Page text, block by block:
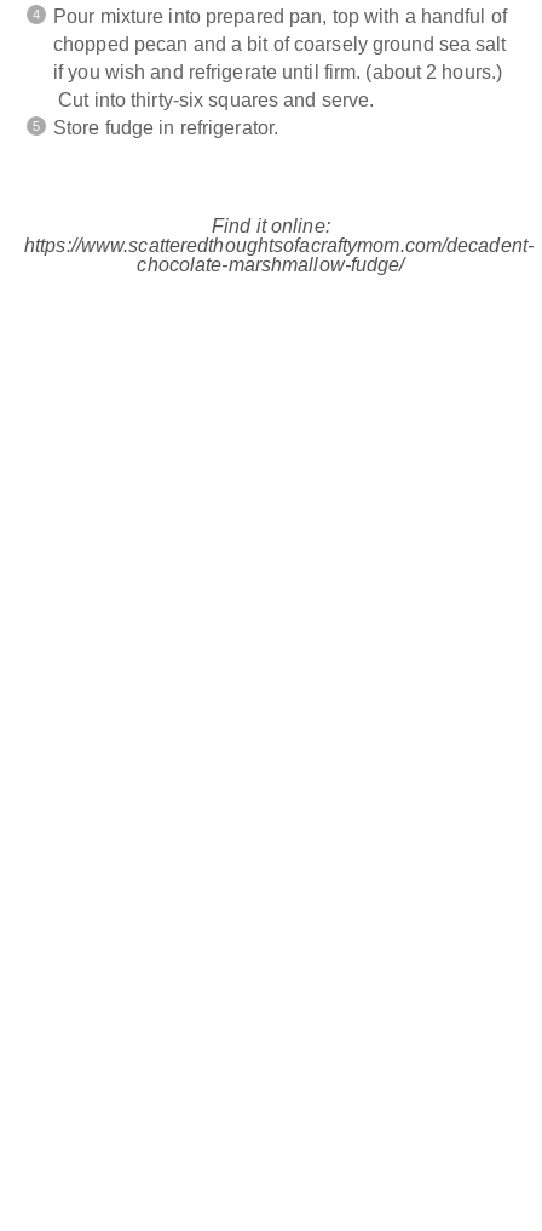
Pour mixture into prepared pan, top with a handful of
chopped pecan and a bit of coarsely ground sea salt
if you wish and refrigerate until firm. (about 2 hours.)
Cut into thirty-six squares and serve.
Store fudge in refrigerator.
Find it online:
https://www.scatteredthoughtsofacraftymom.com/decadent-
chocolate-marshmallow-fudge/